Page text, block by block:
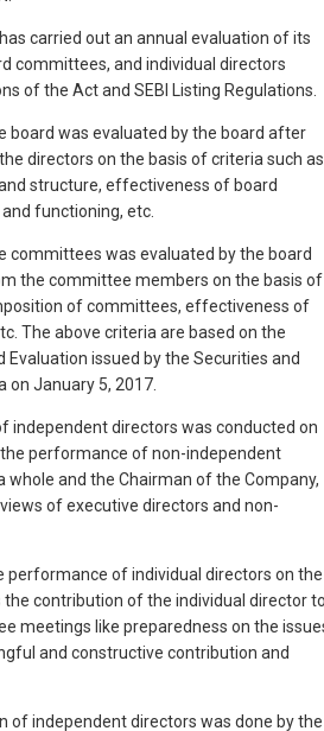
carried out an annual evaluation of its
committees, and individual directors
of the Act and SEBI Listing Regulations.
board was evaluated by the board after
directors on the basis of criteria such as
structure, effectiveness of board
functioning, etc.
committees was evaluated by the board
the committee members on the basis of
of committees, effectiveness of
The above criteria are based on the
Evaluation issued by the Securities and
on January 5, 2017.
independent directors was conducted on
performance of non-independent
whole and the Chairman of the Company,
of executive directors and non-
performance of individual directors on the
the contribution of the individual director
meetings like preparedness on the
and constructive contribution and
of independent directors was done by the